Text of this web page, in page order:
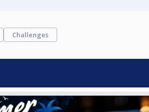
Challenges